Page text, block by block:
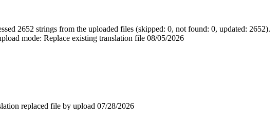
2652 strings from the uploaded files (skipped: 0, not found: 0, updated: 2652).
mode: Replace existing translation file 08/05/2026
replaced file by upload 07/28/2026